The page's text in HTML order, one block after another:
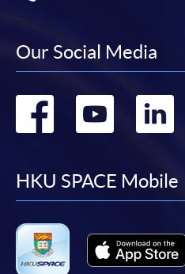
Our Social Media
Go
facebook
Go
HKU SPACE Mobile